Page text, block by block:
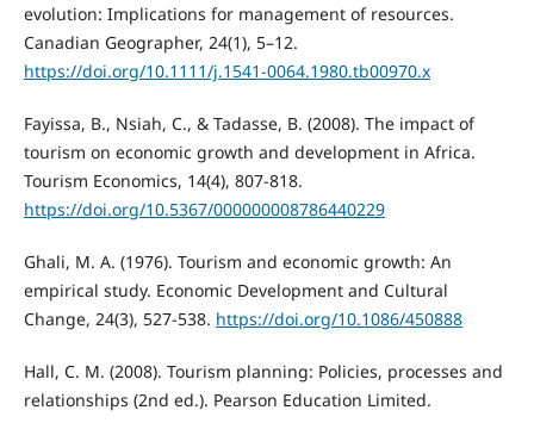
evolution: Implications for management of resources.
Canadian Geographer, 24(1), 5–12.
https://doi.org/10.1111/j.1541-0064.1980.tb00970.x
Fayissa, B., Nsiah, C., & Tadasse, B. (2008). The impact of
tourism on economic growth and development in Africa.
Tourism Economics, 14(4), 807-818.
https://doi.org/10.5367/000000008786440229
Ghali, M. A. (1976). Tourism and economic growth: An
empirical study. Economic Development and Cultural
Change, 24(3), 527-538. https://doi.org/10.1086/450888
Hall, C. M. (2008). Tourism planning: Policies, processes and
relationships (2nd ed.). Pearson Education Limited.